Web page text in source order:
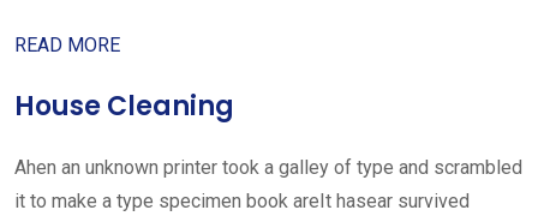
READ MORE
House Cleaning
Ahen an unknown printer took a galley of type and scrambled
it to make a type specimen book areIt hasear survived